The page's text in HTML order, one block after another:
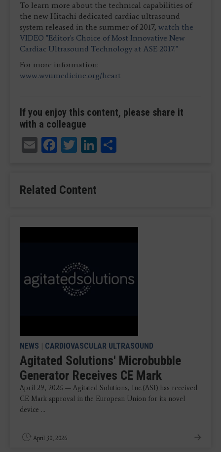
To learn more about the technical capabilities of
the new Hitachi dedicated cardiac ultrasound
system released in the summer of 2017, watch the
VIDEO "Editor's Choice of Most Innovative New
Cardiac Ultrasound Technology at ASE 2017."
For more information:
www.wvumedicine.org/heart
If you enjoy this content, please share it
with a colleague
EmailFacebook
TwitterLinkedIn
Related Content
NEWS | CARDIOVASCULAR ULTRASOUND
Agitated Solutions' Microbubble
Generator Receives CE Mark
April 29, 2026 — Agitated Solutions, Inc.(ASI) has received
CE Mark approval in the European Union for its novel
device ...
April 30, 2026